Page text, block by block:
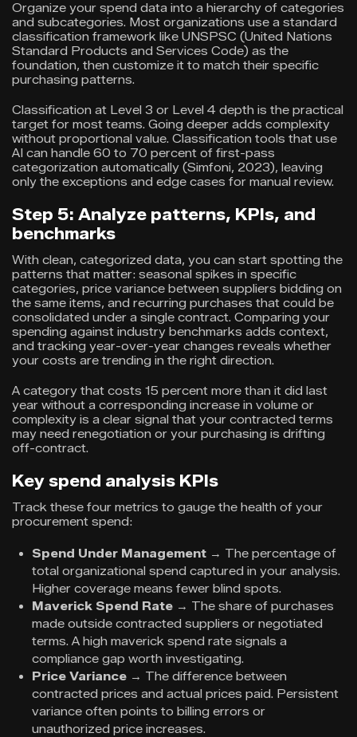
Organize your spend data into a hierarchy of categories
and subcategories. Most organizations use a standard
classification framework like UNSPSC (United Nations
Standard Products and Services Code) as the
foundation, then customize it to match their specific
purchasing patterns.
Classification at Level 3 or Level 4 depth is the practical
target for most teams. Going deeper adds complexity
without proportional value. Classification tools that use
AI can handle 60 to 70 percent of first-pass
categorization automatically (Simfoni, 2023), leaving
only the exceptions and edge cases for manual review.
Step 5: Analyze patterns, KPIs, and
benchmarks
With clean, categorized data, you can start spotting the
patterns that matter: seasonal spikes in specific
categories, price variance between suppliers bidding on
the same items, and recurring purchases that could be
consolidated under a single contract. Comparing your
spending against industry benchmarks adds context,
and tracking year-over-year changes reveals whether
your costs are trending in the right direction.
A category that costs 15 percent more than it did last
year without a corresponding increase in volume or
complexity is a clear signal that your contracted terms
may need renegotiation or your purchasing is drifting
off-contract.
Key spend analysis KPIs
Track these four metrics to gauge the health of your
procurement spend:
Spend Under Management → The percentage of
total organizational spend captured in your analysis.
Higher coverage means fewer blind spots.
Maverick Spend Rate → The share of purchases
made outside contracted suppliers or negotiated
terms. A high maverick spend rate signals a
compliance gap worth investigating.
Price Variance → The difference between
contracted prices and actual prices paid. Persistent
variance often points to billing errors or
unauthorized price increases.